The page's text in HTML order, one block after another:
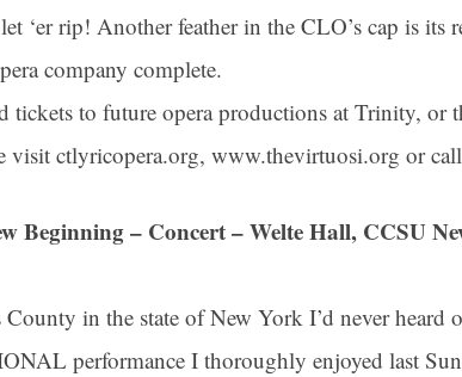
‘er rip! Another feather in the CLO’s cap is
company complete.
tickets to future opera productions at Trinity, or
visit ctlyricopera.org, www.thevirtuosi.org or
Beginning – Concert – Welte Hall, CCSU
in the state of New York I’d never
performance I thoroughly enjoyed last
Sign up for updates!